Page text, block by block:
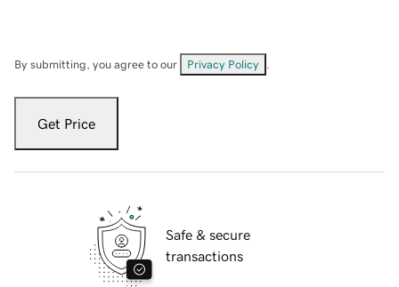
By submitting, you agree to our Privacy Policy
Get Price
Safe & secure
transactions